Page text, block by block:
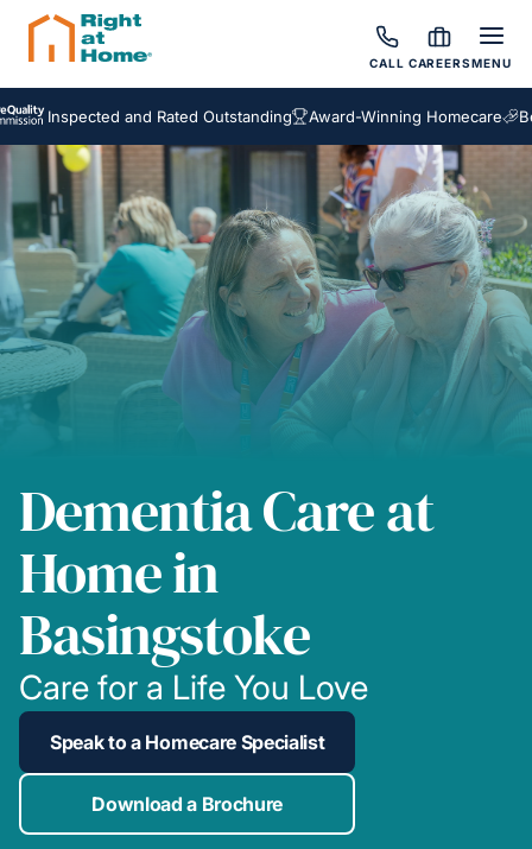
CALL CAREERSMENU
and Rated Outstanding Award-Winning Homecare Bespoke
Dementia Care at
Home in
Basingstoke
Care for a Life You Love
Speak to a Homecare Specialist
Download a Brochure